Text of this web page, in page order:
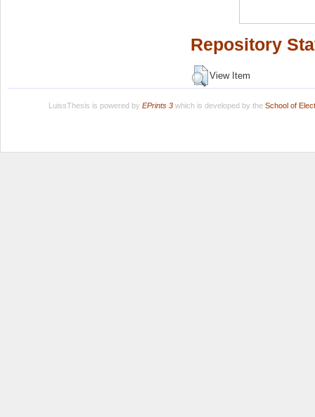
Repository
View Item
LuissThesis is powered by EPrints 3which is developed by the School of